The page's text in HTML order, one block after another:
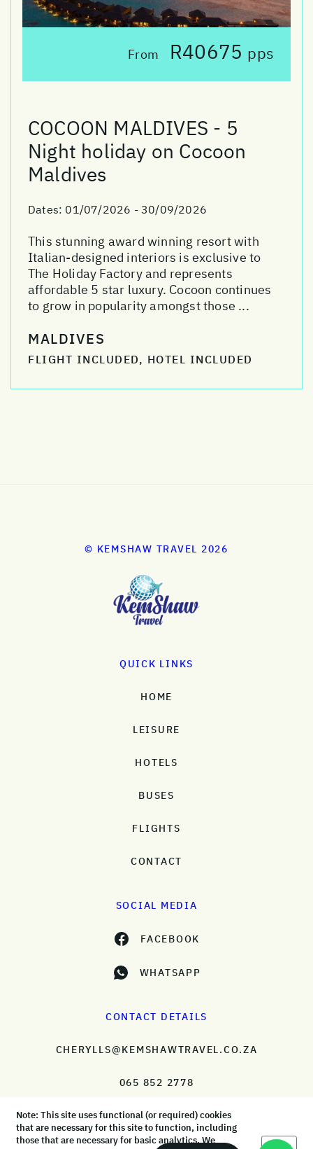
From R40675 pps
COCOON MALDIVES - 5
Night holiday on Cocoon
Maldives
Dates: 01/07/2026 - 30/09/2026
This stunning award winning resort with
Italian-designed interiors is exclusive to
The Holiday Factory and represents
affordable 5 star luxury. Cocoon continues
to grow in popularity amongst those ...
MALDIVES
FLIGHT INCLUDED, HOTEL INCLUDED
© KEMSHAW TRAVEL 2026
QUICK LINKS
HOME
LEISURE
HOTELS
BUSES
FLIGHTS
CONTACT
SOCIAL MEDIA
FACEBOOK
WHATSAPP
CONTACT DETAILS
CHERYLLS@KEMSHAWTRAVEL.CO.ZA
065 852 2778
Note: This site uses functional (or required) cookies
that are necessary for this site to function, including
those that are necessary for basic analytics. We
Okay